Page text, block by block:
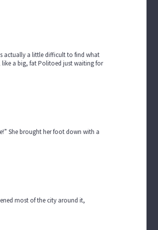
actually a little difficult to find what
a big, fat Politoed just waiting for
She brought her foot down with a
most of the city around it,